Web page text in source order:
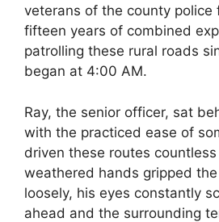
veterans of the county police
fifteen years of combined
patrolling these rural roads
began at 4:00 AM.
Ray, the senior officer, sat
with the practiced ease of
driven these routes
weathered hands gripped
loosely, his eyes constantly
ahead and the surrounding